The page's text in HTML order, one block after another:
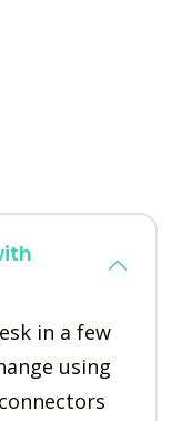
in a few
using